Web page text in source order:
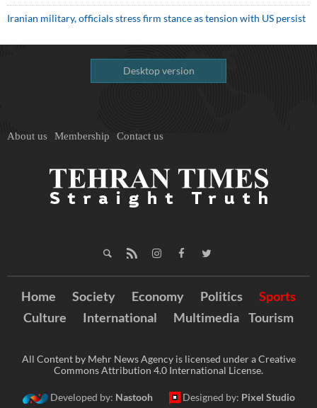
Iranian military, officials stress firm stance as tension with US persist
Desktop version
About us Membership Contact us
Home Society Economy Politics
Sports
Culture
International Multimedia Tourism
All Content by Mehr News Agency is licensed under a Creative
Commons Attribution 4.0 International License.
Developed by: Nastooh Designed by: Pixel Studio